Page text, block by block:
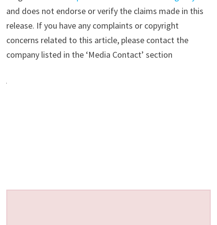
and does not endorse or verify the claims made in this
release. If you have any complaints or copyright
concerns related to this article, please contact the
company listed in the ‘Media Contact’ section